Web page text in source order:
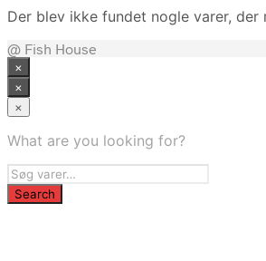
Der blev ikke fundet nogle varer, der
@ Fish House
×
×
×
What are you looking for?